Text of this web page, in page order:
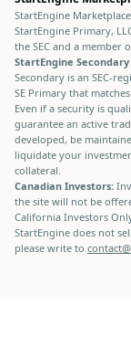
StartEngine
StartEngine Primary,
the SEC and a member
StartEngine Secondary
Secondary is an SEC-
SE Primary that
Even if a security is
guarantee an active
developed, be
liquidate your
collateral.
Canadian Investors:
the site will not be
California Investors
StartEngine does not
please write to